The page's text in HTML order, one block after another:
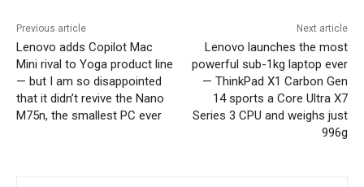
Previous article
Lenovo adds Copilot Mac
Mini rival to Yoga product line
— but I am so disappointed
that it didn’t revive the Nano
M75n, the smallest PC ever
Next article
Lenovo launches the most
powerful sub-1kg laptop ever
— ThinkPad X1 Carbon Gen
14 sports a Core Ultra X7
Series 3 CPU and weighs just
996g